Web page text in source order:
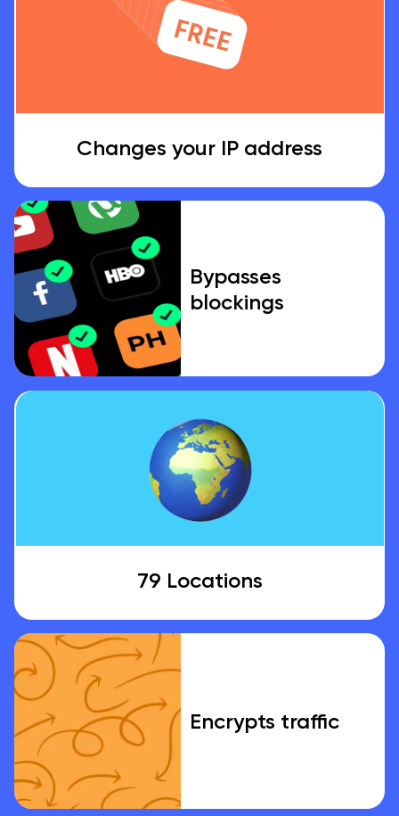
79 Locations
Encrypts traffic
Changes your IP address
Bypasses
blockings